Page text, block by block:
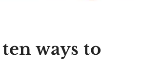
ways to